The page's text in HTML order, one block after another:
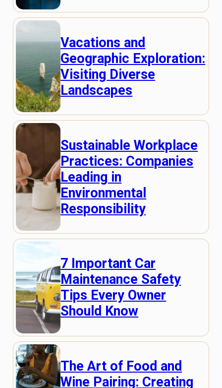
Vacations and
Geographic Exploration:
Visiting Diverse
Landscapes
Sustainable Workplace
Practices: Companies
Leading in
Environmental
Responsibility
7 Important Car
Maintenance Safety
Tips Every Owner
Should Know
The Art of Food and
Wine Pairing: Creating